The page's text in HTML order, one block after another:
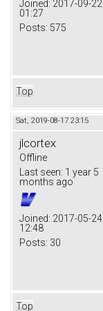
Joined: 2017-09-22
01:27
Posts: 575
Top
Sat, 2019-08-17 23:15
jlcortex
Offline
Last seen: 1 year 5
months ago
Joined: 2017-05-24
12:48
Posts: 30
Top